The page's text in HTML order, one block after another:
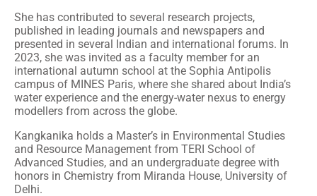
She has contributed to several research projects,
published in leading journals and newspapers and
presented in several Indian and international forums. In
2023, she was invited as a faculty member for an
international autumn school at the Sophia Antipolis
campus of MINES Paris, where she shared about India’s
water experience and the energy-water nexus to energy
modellers from across the globe.
Kangkanika holds a Master’s in Environmental Studies
and Resource Management from TERI School of
Advanced Studies, and an undergraduate degree with
honors in Chemistry from Miranda House, University of
Delhi.